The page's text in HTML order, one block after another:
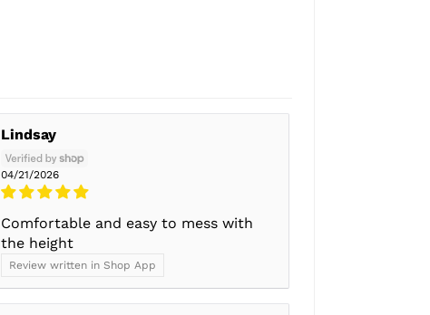
Lindsay
04/21/2026
Comfortable and easy to mess with
the height
Review written in Shop App